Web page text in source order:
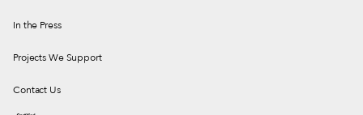
In the Press
Projects We Support
Contact Us